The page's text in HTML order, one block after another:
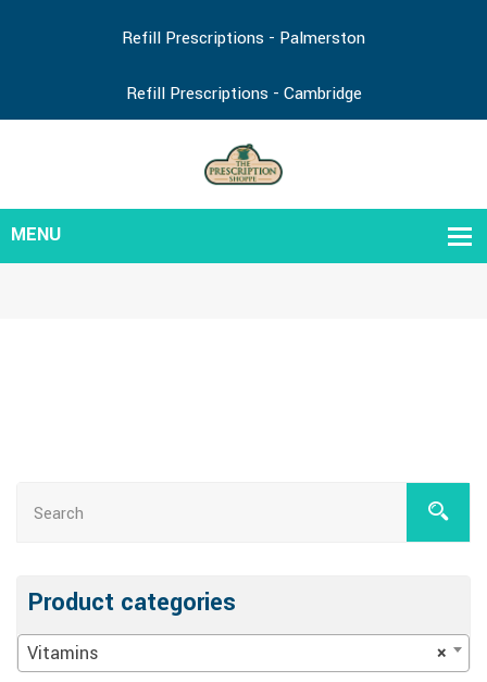
Refill Prescriptions - Palmerston
Refill Prescriptions - Cambridge
Product categories
×
Vitamins